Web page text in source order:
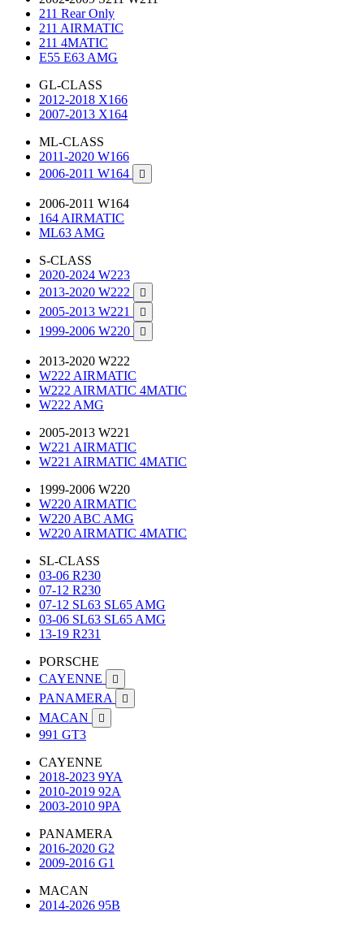
211 Rear Only
211 AIRMATIC
211 4MATIC
E55 E63 AMG
GL-CLASS
2012-2018 X166
2007-2013 X164
ML-CLASS
2011-2020 W166
2006-2011 W164

2006-2011 W164
164 AIRMATIC
ML63 AMG
S-CLASS
2020-2024 W223
2013-2020 W222

2005-2013 W221 
1999-2006 W220 
2013-2020 W222
W222 AIRMATIC
W222 AIRMATIC 4MATIC
W222 AMG
2005-2013 W221
W221 AIRMATIC
W221 AIRMATIC 4MATIC
1999-2006 W220
W220 AIRMATIC
W220 ABC AMG
W220 AIRMATIC 4MATIC
SL-CLASS
03-06 R230
07-12 R230
07-12 SL63 SL65 AMG
03-06 SL63 SL65 AMG
13-19 R231
PORSCHE
CAYENNE

PANAMERA 
MACAN 
991 GT3
CAYENNE
2018-2023 9YA
2010-2019 92A
2003-2010 9PA
PANAMERA
2016-2020 G2
2009-2016 G1
MACAN
2014-2026 95B